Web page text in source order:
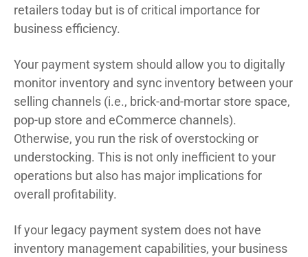
retailers today but is of critical importance for
business efficiency.
Your payment system should allow you to digitally
monitor inventory and sync inventory between your
selling channels (i.e., brick-and-mortar store space,
pop-up store and eCommerce channels).
Otherwise, you run the risk of overstocking or
understocking. This is not only inefficient to your
operations but also has major implications for
overall profitability.
If your legacy payment system does not have
inventory management capabilities, your business